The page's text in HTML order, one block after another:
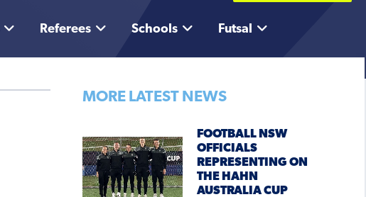
Referees Schools Futsal
MORE LATEST NEWS
FOOTBALL NSW
OFFICIALS
REPRESENTING ON
THE HAHN
AUSTRALIA CUP